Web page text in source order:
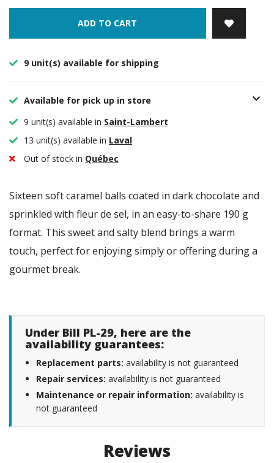
ADD TO CART
9 unit(s) available for shipping
Available for pick up in store
9 unit(s) available in Saint-Lambert
13 unit(s) available in Laval
Out of stock in Québec
Sixteen soft caramel balls coated in dark chocolate and
sprinkled with fleur de sel, in an easy-to-share 190 g
format. This sweet and salty blend brings a warm
touch, perfect for enjoying simply or offering during a
gourmet break.
Under Bill PL-29, here are the
availability guarantees:
Replacement parts: availability is not guaranteed
Repair services: availability is not guaranteed
Maintenance or repair information: availability is
not guaranteed
Reviews